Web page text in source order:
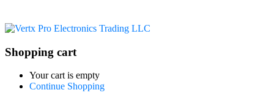
Shopping cart
Your cart is empty
Continue Shopping